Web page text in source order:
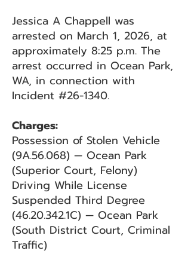
Jessica A Chappell was
arrested on March 1, 2026, at
approximately 8:25 p.m. The
arrest occurred in Ocean Park,
WA, in connection with
Incident #26-1340.
Charges:
Possession of Stolen Vehicle
(9A.56.068) — Ocean Park
(Superior Court, Felony)
Driving While License
Suspended Third Degree
(46.20.342.1C) — Ocean Park
(South District Court, Criminal
Traffic)